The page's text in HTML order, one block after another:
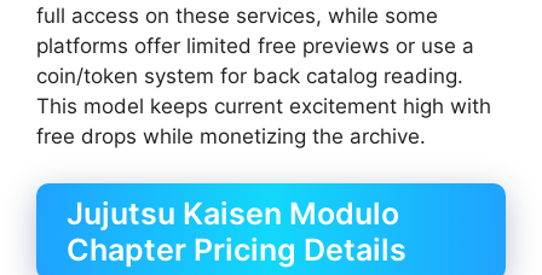
full access on these services, while some
platforms offer limited free previews or use a
coin/token system for back catalog reading.
This model keeps current excitement high with
free drops while monetizing the archive.
Jujutsu Kaisen Modulo
Chapter Pricing Details